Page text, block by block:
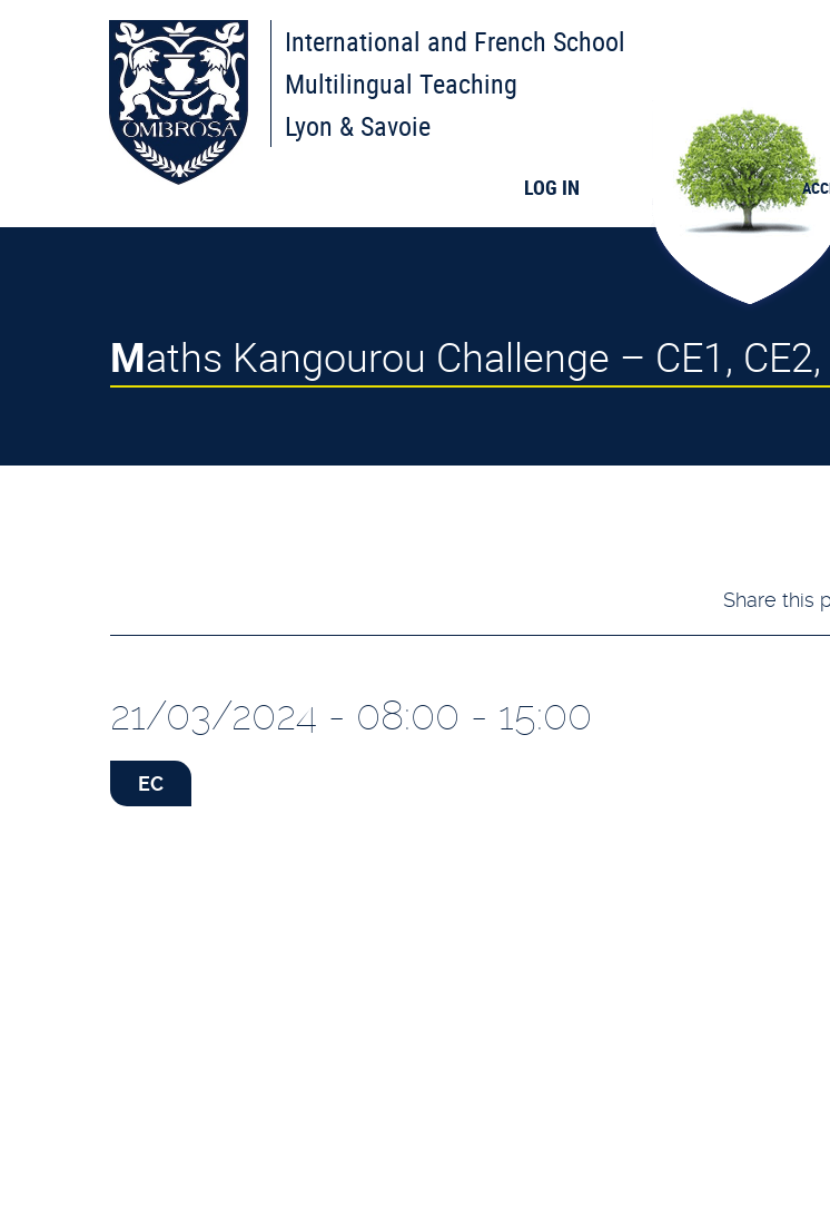
International and French School
Multilingual Teaching
Lyon & Savoie
LOG IN
Maths Kangourou Challenge – CE1,
Share this
21/03/2024 - 08:00 - 15:00
EC